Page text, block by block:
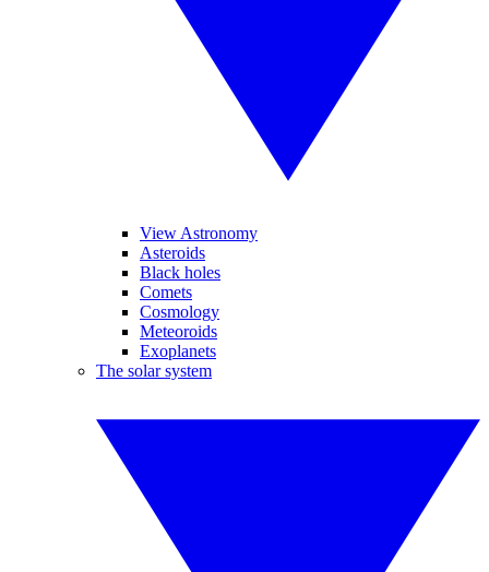
View Astronomy
Asteroids
Black holes
Comets
Cosmology
Meteoroids
Exoplanets
The solar system